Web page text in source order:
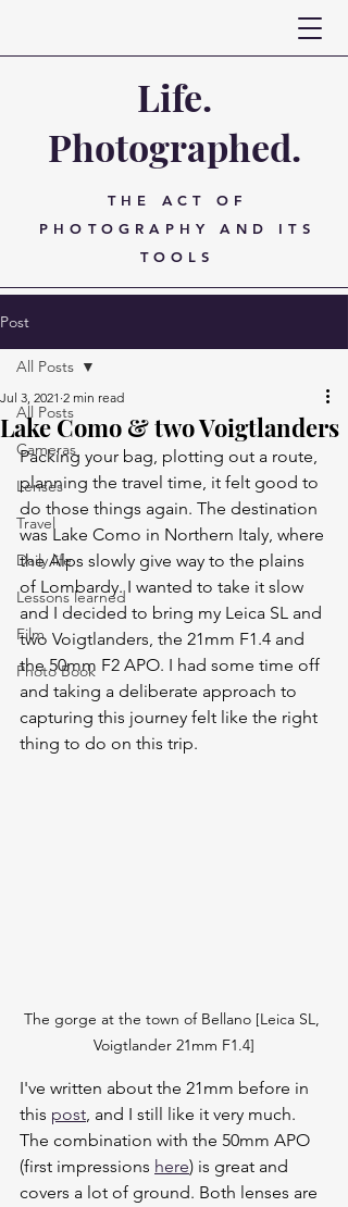
Life.
Photographed.
THE ACT OF
PHOTOGRAPHY AND ITS
TOOLS
Post
All Posts
Cameras
Lenses
Travel
Daily life
Lessons learned
Film
Photo Book
All Posts
Lake Como & two Voigtlanders
Jul 3, 2021 2 min read
Packing your bag, plotting out a route,
planning the travel time, it felt good to
do those things again. The destination
was Lake Como in Northern Italy, where
the Alps slowly give way to the plains
of Lombardy. I wanted to take it slow
and I decided to bring my Leica SL and
two Voigtlanders, the 21mm F1.4 and
the 50mm F2 APO. I had some time off
and taking a deliberate approach to
capturing this journey felt like the right
thing to do on this trip.
The gorge at the town of Bellano [Leica SL,
Voigtlander 21mm F1.4]
I've written about the 21mm before in
this post, and I still like it very much.
The combination with the 50mm APO
(first impressions here) is great and
covers a lot of ground. Both lenses are